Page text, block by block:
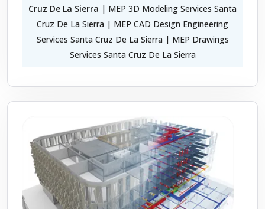
Cruz De La Sierra | MEP 3D Modeling Services Santa
Cruz De La Sierra | MEP CAD Design Engineering
Services Santa Cruz De La Sierra | MEP Drawings
Services Santa Cruz De La Sierra